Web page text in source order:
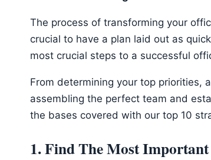
The process of transforming your
crucial to have a plan laid out as
most crucial steps to a successful
From determining your top priorities,
assembling the perfect team and
the bases covered with our top 10
1. Find The Most